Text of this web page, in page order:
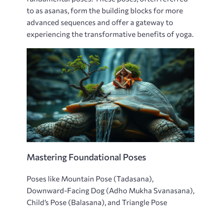
to as asanas‚ form the building blocks for more
advanced sequences and offer a gateway to
experiencing the transformative benefits of yoga.
Mastering Foundational Poses
Poses like Mountain Pose (Tadasana)‚
Downward-Facing Dog (Adho Mukha Svanasana)‚
Child’s Pose (Balasana)‚ and Triangle Pose